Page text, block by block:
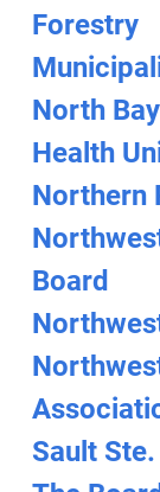
Forestry
North
Health
Northern
Board
Sault